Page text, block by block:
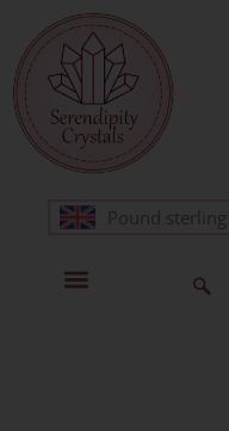
content
Pound sterling